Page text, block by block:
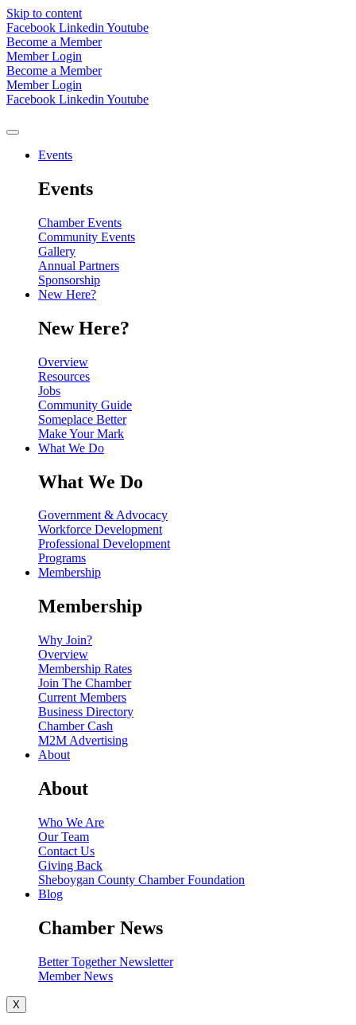
Skip to content
Facebook Linkedin Youtube
Become a Member
Member Login
Become a Member
Member Login
Facebook Linkedin Youtube
Events
Events
Chamber Events
Community Events
Gallery
Annual Partners
Sponsorship
New Here?
New Here?
Overview
Resources
Jobs
Community Guide
Someplace Better
Make Your Mark
What We Do
What We Do
Government & Advocacy
Workforce Development
Professional Development
Programs
Membership
Membership
Why Join?
Overview
Membership Rates
Join The Chamber
Current Members
Business Directory
Chamber Cash
M2M Advertising
About
About
Who We Are
Our Team
Contact Us
Giving Back
Sheboygan County Chamber Foundation
Blog
Chamber News
Better Together Newsletter
Member News
X